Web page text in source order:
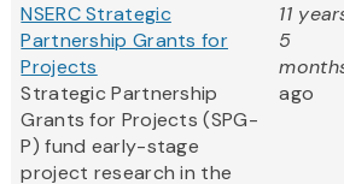
NSERC Strategic
Partnership Grants for
Projects
Strategic Partnership
Grants for Projects (SPG-
P) fund early-stage
project research in the
11
5
ago